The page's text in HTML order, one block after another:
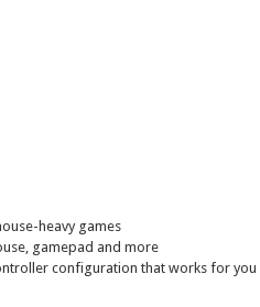
heavy games
gamepad and more
configuration that works for you